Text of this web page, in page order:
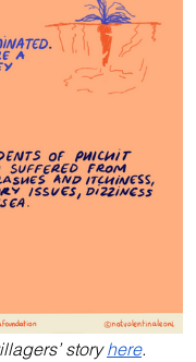
story here.